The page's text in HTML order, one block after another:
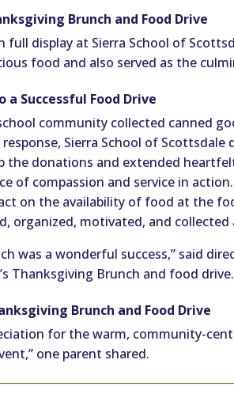
Brunch and Food Drive
full display at Sierra School of
food and also served as the
Successful Food Drive
community collected canned
Sierra School of
the donations and extended
of compassion and service in action.
on the availability of food at the
organized, motivated, and
was a wonderful success,” said
Thanksgiving Brunch and food
Brunch and Food Drive
for the warm, community-
one parent shared.